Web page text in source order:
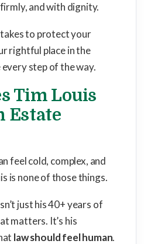
and with dignity.
to protect your
rightful place in the
step of the way.
Tim Louis
Estate
feel cold, complex, and
is none of those things.
just his 40+ years of
matters. It’s his
law should feel human.